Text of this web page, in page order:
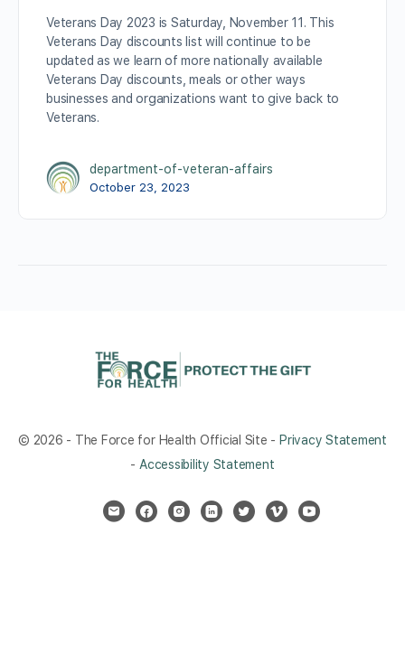
Veterans Day 2023 is Saturday, November 11. This
Veterans Day discounts list will continue to be
updated as we learn of more nationally available
Veterans Day discounts, meals or other ways
businesses and organizations want to give back to
Veterans.
department-of-veteran-affairs
October 23, 2023
© 2026 - The Force for Health Official Site -Privacy Statement
- Accessibility Statement